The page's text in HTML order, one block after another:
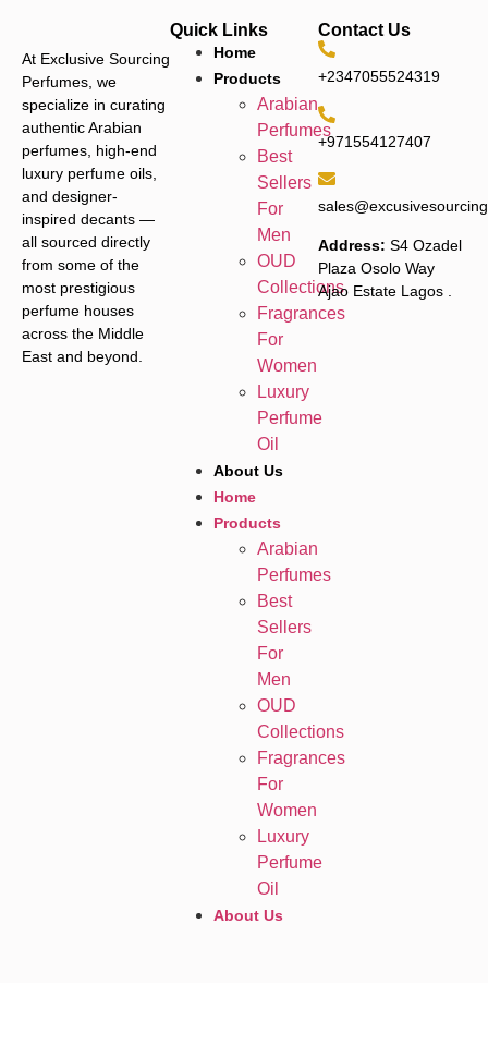
At Exclusive Sourcing
Perfumes, we
specialize in curating
authentic Arabian
perfumes, high-end
luxury perfume oils,
and designer-
inspired decants —
all sourced directly
from some of the
most prestigious
perfume houses
across the Middle
East and beyond.
Quick Links
Home
Products
Arabian
Perfumes
Best
Sellers
For
Men
OUD
Collections
Fragrances
For
Women
Luxury
Perfume
Oil
About Us
Home
Products
Arabian
Perfumes
Best
Sellers
For
Men
OUD
Collections
Fragrances
For
Women
Luxury
Perfume
Oil
About Us
Contact Us
+2347055524319
+971554127407
Address: S4 Ozadel
Plaza Osolo Way
Ajao Estate Lagos